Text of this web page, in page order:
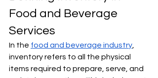
Food and Beverage
Services
In the food and beverage industry
inventory refers to all the physical
items required to prepare, serve, and